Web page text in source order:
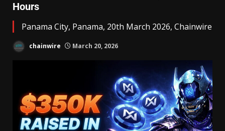
Hours
Panama City, Panama, 20th March 2026, Chainwire
chainwire March 20, 2026